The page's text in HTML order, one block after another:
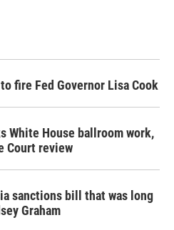
fire Fed Governor Lisa Cook
White House ballroom work,
Court review
sanctions bill that was long
Graham